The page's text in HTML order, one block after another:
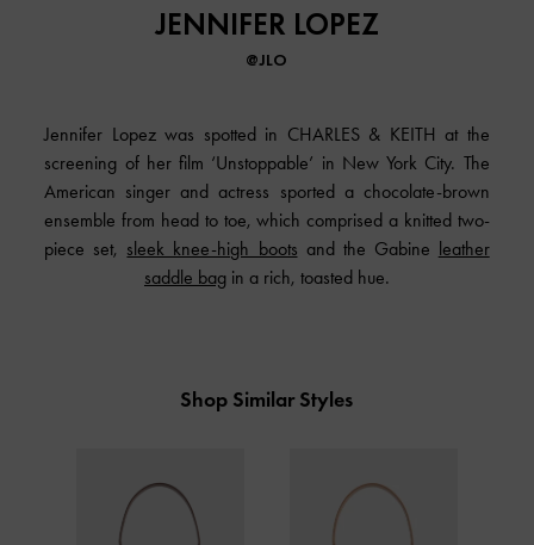
JENNIFER LOPEZ
@JLO
Jennifer Lopez was spotted in CHARLES & KEITH at the
screening of her film ‘Unstoppable’ in New York City. The
American singer and actress sported a chocolate-brown
ensemble from head to toe, which comprised a knitted two-
piece set, sleek knee-high boots and the Gabine leather
saddle bagin a rich, toasted hue.
Shop Similar Styles